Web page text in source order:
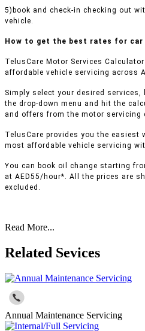
5)book and check-in checking out
vehicle.
How to get the best rates for car
TelusCare Motor Services
affordable vehicle servicing across
Simply select your desired
the drop-down menu and hit the
and offers from the motor servicing
TelusCare provides you the easiest
most affordable vehicle servicing
You can book oil change starting
at AED55/hour*. All the prices are
excluded.
Read More...
Related Sevices
Annual Maintenance Servicing